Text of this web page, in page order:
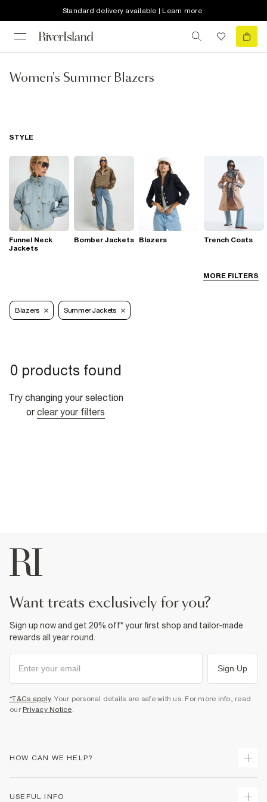
Standard delivery available | Learn more
Women's Summer Blazers
MORE FILTERS
STYLE
Funnel Neck
Jackets
Bomber Jackets Blazers Trench Coats
Blazers Summer Jackets
0 products found
Try changing your selection
or clear your filters
want treats exclusively for you?
Sign up now and get 20% off* your first shop and tailor-made
rewards all year round.
Sign Up
*T&Cs apply. Your personal details are safe with us. For more info, read
our Privacy Notice.
HOW CAN WE HELP?
USEFUL INFO